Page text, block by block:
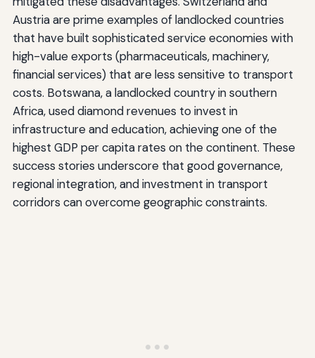
Austria are prime examples of landlocked countries
that have built sophisticated service economies with
high-value exports (pharmaceuticals, machinery,
financial services) that are less sensitive to transport
costs. Botswana, a landlocked country in southern
Africa, used diamond revenues to invest in
infrastructure and education, achieving one of the
highest GDP per capita rates on the continent. These
success stories underscore that good governance,
regional integration, and investment in transport
corridors can overcome geographic constraints.